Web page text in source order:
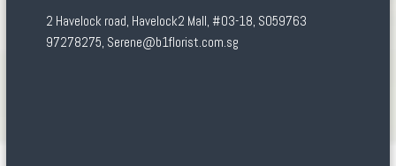
2 Havelock road, Havelock2 Mall, #03-18, S059763
97278275, Serene@b1florist.com.sg